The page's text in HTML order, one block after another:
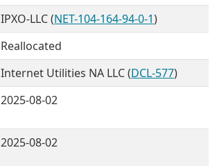
IPXO-LLC (NET-104-164-94-0-1)
Reallocated
Internet Utilities NA LLC (DCL-577)
2025-08-02
2025-08-02